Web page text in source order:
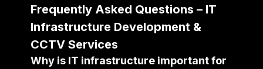
Frequently Asked Questions – IT
Infrastructure Development &
CCTV Services
Why is IT infrastructure important for